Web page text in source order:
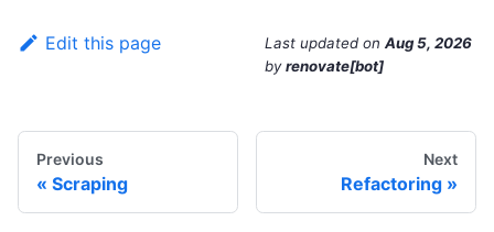
Edit this page Last updated on Aug 5, 2026
byrenovate[bot]
Previous
Scraping
Next
Refactoring